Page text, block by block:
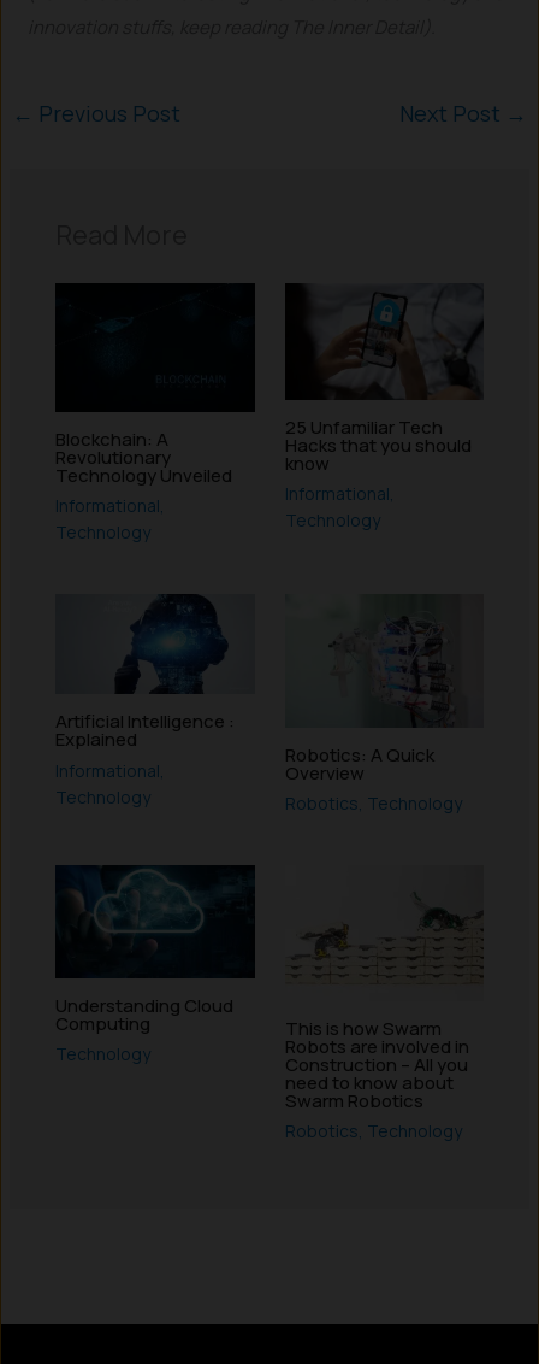
← Previous Post Next Post →
Blockchain: A
Revolutionary
Technology Unveiled
Informational,
Technology
25 Unfamiliar Tech
Hacks that you should
know
Informational,
Technology
Artificial Intelligence :
Explained
Informational
Technology
Robotics: A Quick
Overview
Robotics, Technology
Understanding Cloud
Computing
Technology
This is how Swarm
Robots are involved in
Construction – All you
need to know about
Swarm Robotics
Robotics, Technology